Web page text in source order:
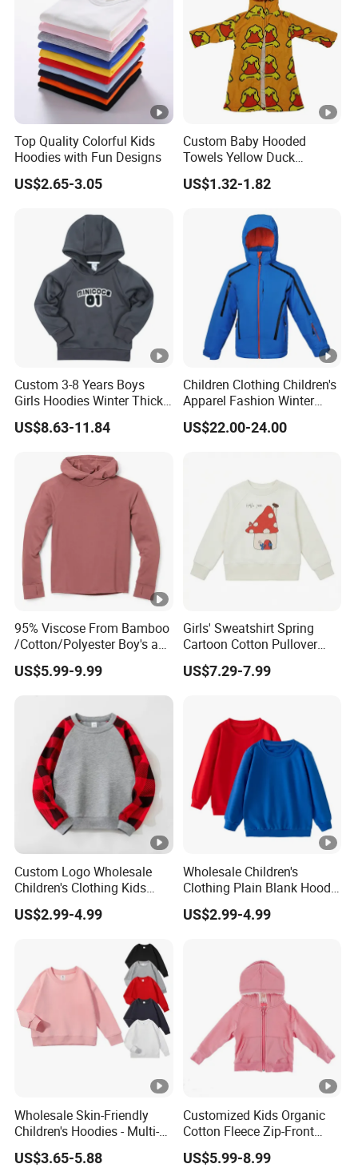
Top Quality Colorful Kids
Hoodies with Fun Designs
US$2.65-3.05
Custom Baby Hooded
Towels Yellow Duck
Cartoon Hooded Towel with
Elastic Rope Towels with
US$1.32-1.82
Custom 3-8 Years Boys
Girls Hoodies Winter Thick
Children's Pullover
Sweatshirt Place Print Kids
US$8.63-11.84
Children Clothing Children's
Apparel Fashion Winter
Hoodies Jackets Ski Jacket
US$22.00-24.00
95% Viscose From Bamboo
/Cotton/Polyester Boy's and
Girls' Hoodie Top
US$5.99-9.99
Girls' Sweatshirt Spring
Cartoon Cotton Pullover
Children's Hoodie New Style
Kids Wear
US$7.29-7.99
Custom Logo Wholesale
Children's Clothing Kids
Wear Raglan Crew Neck
Hoodie Sweatshirt
US$2.99-4.99
Wholesale Children's
Clothing Plain Blank Hoodie
Sweatshirt Kids Wear
Custom Print Logo
US$2.99-4.99
Wholesale Skin-Friendly
Children's Hoodies - Multi-
Color Long Sleeve Loose-Fit
Kids' Apparel
US$3.65-5.88
Customized Kids Organic
Cotton Fleece Zip-Front
Sherpa Lined Children's
Hoodie
US$5.99-8.99